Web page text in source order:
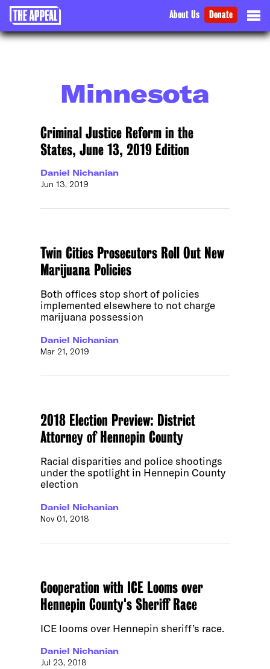
About Us Donate
Minnesota
Criminal Justice Reform in the
States, June 13, 2019 Edition
Daniel Nichanian
Jun 13, 2019
Twin Cities Prosecutors Roll Out New
Marijuana Policies
Both offices stop short of policies
implemented elsewhere to not charge
marijuana possession
Daniel Nichanian
Mar 21, 2019
2018 Election Preview: District
Attorney of Hennepin County
Racial disparities and police shootings
under the spotlight in Hennepin County
election
Daniel Nichanian
Nov 01, 2018
Cooperation with ICE Looms over
Hennepin County's Sheriff Race
ICE looms over Hennepin sheriff’s race.
Daniel Nichanian
Jul 23, 2018